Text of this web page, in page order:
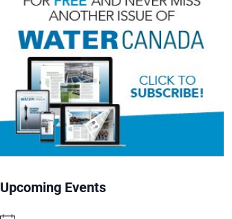
Upcoming Events